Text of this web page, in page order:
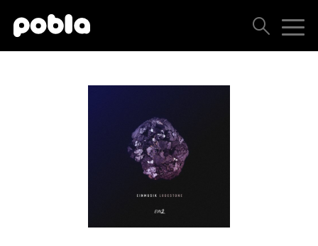
ARTISTS, LABELS & RELEASES
SEE ALL RESULTS
Lodestone
(Prismode & Solvane
Solvane / Prismode
EIN2